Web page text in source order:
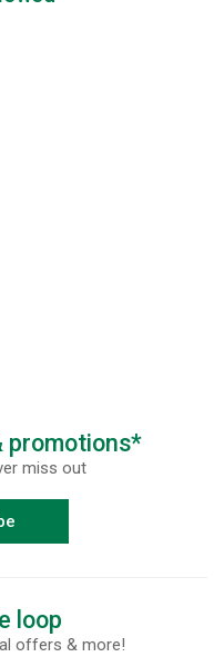
promotions*
miss out
loop
offers & more!